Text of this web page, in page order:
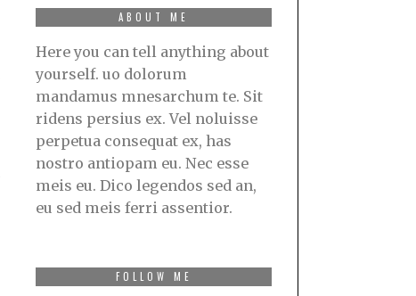
ABOUT ME
Here you can tell anything about
yourself. uo dolorum
mandamus mnesarchum te. Sit
ridens persius ex. Vel noluisse
perpetua consequat ex, has
nostro antiopam eu. Nec esse
meis eu. Dico legendos sed an,
eu sed meis ferri assentior.
FOLLOW ME